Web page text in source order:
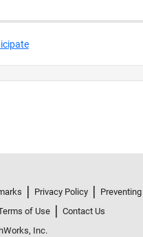
Privacy Policy
of Use
Contact Us
Inc.